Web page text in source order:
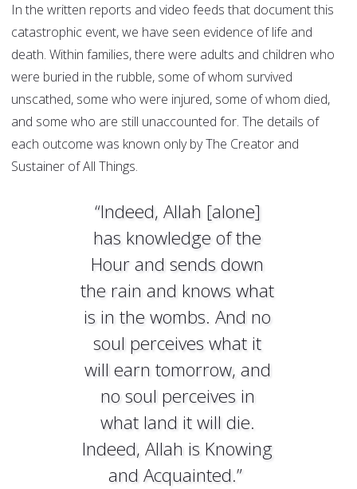
In the written reports and video feeds that document this
catastrophic event, we have seen evidence of life and
death. Within families, there were adults and children who
were buried in the rubble, some of whom survived
unscathed, some who were injured, some of whom died,
and some who are still unaccounted for. The details of
each outcome was known only by The Creator and
Sustainer of All Things.
“Indeed, Allah [alone]
has knowledge of the
Hour and sends down
the rain and knows what
is in the wombs. And no
soul perceives what it
will earn tomorrow, and
no soul perceives in
what land it will die.
Indeed, Allah is Knowing
and Acquainted.”